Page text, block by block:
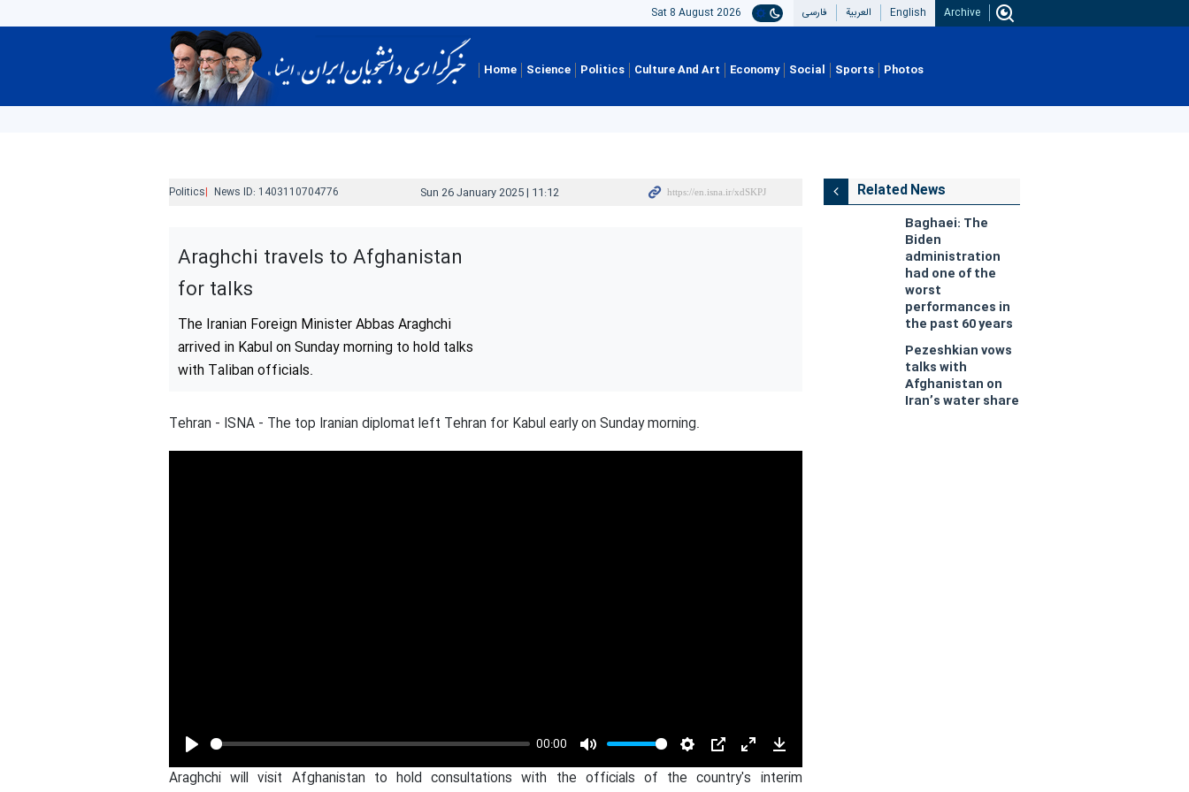
Sat 8 August 2026 فارسی العربیة English Archive
Home Science Politics Culture And Art Economy Social Sports Photos
Politics News ID: 1403110704776 Sun 26 January 2025 | 11:12
Araghchi travels to Afghanistan
for talks
The Iranian Foreign Minister Abbas Araghchi
arrived in Kabul on Sunday morning to hold talks
with Taliban officials.
Related News
Baghaei: The
Biden
administration
had one of the
worst
performances in
the past 60 years
Pezeshkian vows
talks with
Afghanistan on
Iran’s water share